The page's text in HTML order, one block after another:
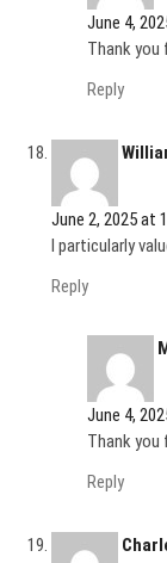
June 4,
Thank you
Reply
June 2, 2025 at
I particularly
Reply
June 4,
Thank you
Reply